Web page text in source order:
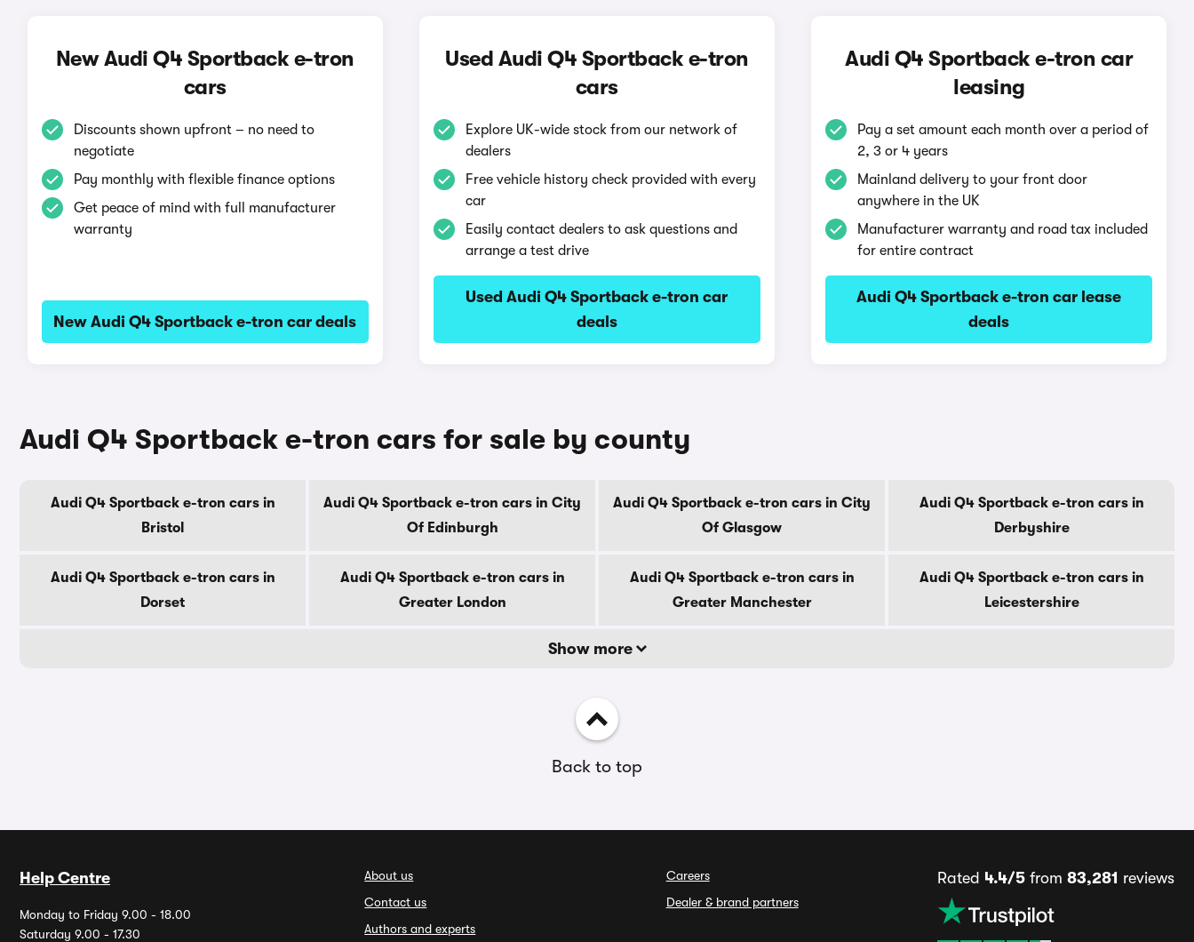
New Audi Q4 Sportback e-tron
cars
Discounts shown upfront – no need to
negotiate
Pay monthly with flexible finance options
Get peace of mind with full manufacturer
warranty
New Audi Q4 Sportback e-tron car deals
Used Audi Q4 Sportback e-tron
cars
Explore UK-wide stock from our network of
dealers
Free vehicle history check provided with every
car
Easily contact dealers to ask questions and
arrange a test drive
Used Audi Q4 Sportback e-tron car
deals
Audi Q4 Sportback e-tron car
leasing
Pay a set amount each month over a period of
2, 3 or 4 years
Mainland delivery to your front door
anywhere in the UK
Manufacturer warranty and road tax included
for entire contract
Audi Q4 Sportback e-tron car lease
deals
Audi Q4 Sportback e-tron cars for sale by county
Audi Q4 Sportback e-tron cars in
Bristol
Audi Q4 Sportback e-tron cars in City
Of Edinburgh
Audi Q4 Sportback e-tron cars in City
Of Glasgow
Audi Q4 Sportback e-tron cars in
Derbyshire
Audi Q4 Sportback e-tron cars in
Dorset
Audi Q4 Sportback e-tron cars in
Greater London
Audi Q4 Sportback e-tron cars in
Greater Manchester
Audi Q4 Sportback e-tron cars in
Leicestershire
Show more
Back to top
Help Centre
Monday to Friday 9.00 - 18.00
Saturday 9.00 - 17.30
About us
Contact us
Authors and experts
Careers
Dealer & brand partners
Rated 4.4/5from 83,281 reviews